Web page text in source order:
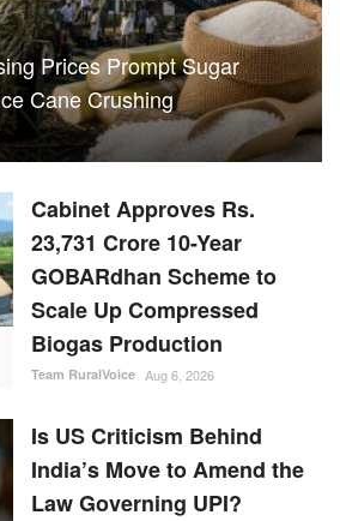
Prices Prompt Sugar
Cane Crushing
Cabinet Approves Rs.
23,731 Crore 10-Year
GOBARdhan Scheme to
Scale Up Compressed
Biogas Production
Team RuralVoice Aug 6, 2026
Is US Criticism Behind
India’s Move to Amend the
Law Governing UPI?